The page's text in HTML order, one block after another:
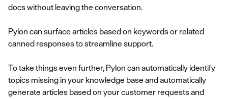
docs without leaving the conversation.
Pylon can surface articles based on keywords or related
canned responses to streamline support.
To take things even further, Pylon can automatically identify
topics missing in your knowledge base and automatically
generate articles based on your customer requests and